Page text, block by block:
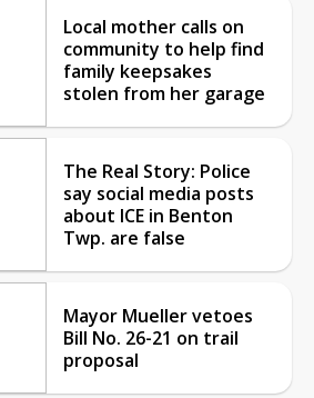
Local mother calls on
community to help find
family keepsakes
stolen from her garage
The Real Story: Police
say social media posts
about ICE in Benton
Twp. are false
Mayor Mueller vetoes
Bill No. 26-21 on trail
proposal